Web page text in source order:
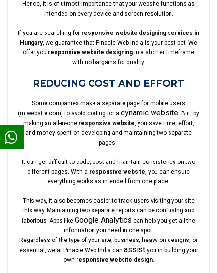
Hence, it is of utmost importance that your website functions as
intended on every device and screen resolution.
If you are searching for responsive website designing services in
Hungary, we guarantee that Pinacle Web India is your best bet. We
offer you responsive website designing in a shorter timeframe
with no bargains for quality.
REDUCING COST AND EFFORT
Some companies make a separate page for mobile users
(m.website.com) to avoid coding for a dynamic website . But, by
making an all-in-one responsive website , you save time, effort,
and money spent on developing and maintaining two separate
pages.
It can get difficult to code, post and maintain consistency on two
different pages. With a responsive website , you can ensure
everything works as intended from one place.
This way, it also becomes easier to track users visiting your site
this way. Maintaining two separate reports can be confusing and
laborious. Apps like Google Analytics can help you get all the
information you need in one spot.
Regardless of the type of your site, business, heavy on designs, or
essential, we at Pinacle Web India can assistyou in building your
own responsive website design.